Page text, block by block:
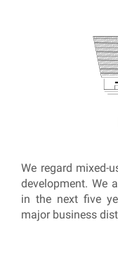
We regard mixed-
development. We
in the next five
major business